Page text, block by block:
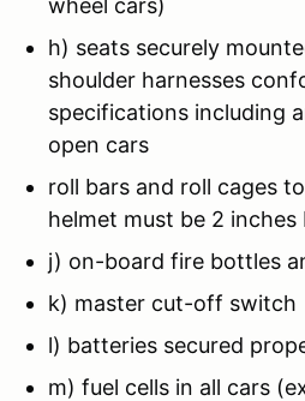
h) seats securely
shoulder harnesses
specifications including
open cars
roll bars and roll cages
helmet must be 2
j) on-board fire bottles
k) master cut-off switch
l) batteries secured
m) fuel cells in all cars